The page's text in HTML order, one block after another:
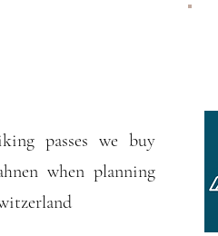
passes we buy
when planning